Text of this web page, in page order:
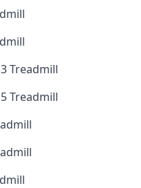
Treadmill
Treadmill